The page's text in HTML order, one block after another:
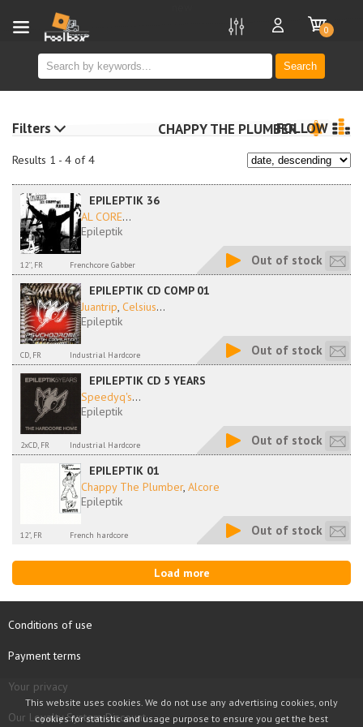
Search
0
Results 1 - 4 of 4
CHAPPY THE PLUMBERFOLLOW
EPILEPTIK 36
AL CORE...
Epileptik
12'', FR Frenchcore Gabber Out of stock
EPILEPTIK CD COMP 01
Juantrip, Celsius...
Epileptik
CD, FR Industrial Hardcore Out of stock
EPILEPTIK CD 5 YEARS
Speedyq's...
Epileptik
2xCD, FR Industrial Hardcore Out of stock
EPILEPTIK 01
Chappy The Plumber, Alcore
Epileptik
12", FR French hardcore Out of stock
Load more
Filters
Conditions of use
Payment terms
Your privacy
Our Loyalty System Discount
This website uses cookies. We do not use any advertising cookies, only
cookies for statistic and usage purpose to ensure you get the best